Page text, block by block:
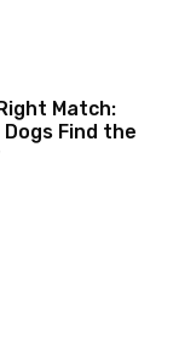
Match:
Dogs Find the